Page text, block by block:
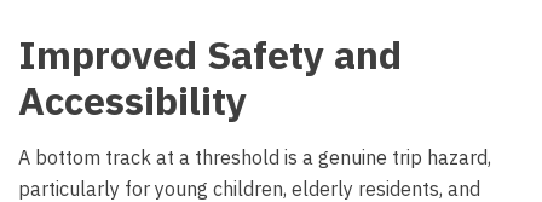
Improved Safety and
Accessibility
A bottom track at a threshold is a genuine trip hazard,
particularly for young children, elderly residents, and